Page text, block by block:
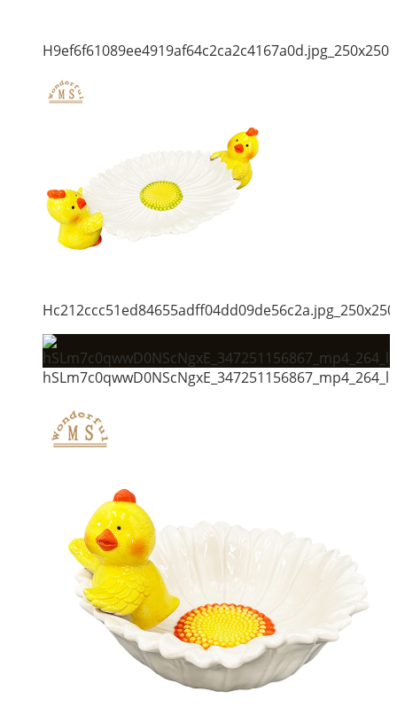
H9ef6f61089ee4919af64c2ca2c4167a0d.jpg_250x250
Hc212ccc51ed84655adff04dd09de56c2a.jpg_250x250